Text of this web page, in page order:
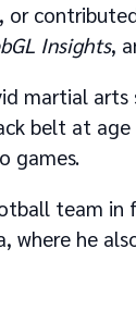
or
Insights,
martial
belt at
games.
team in
where he